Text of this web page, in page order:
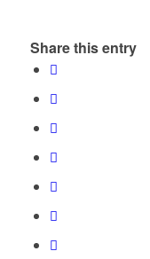
Share this entry